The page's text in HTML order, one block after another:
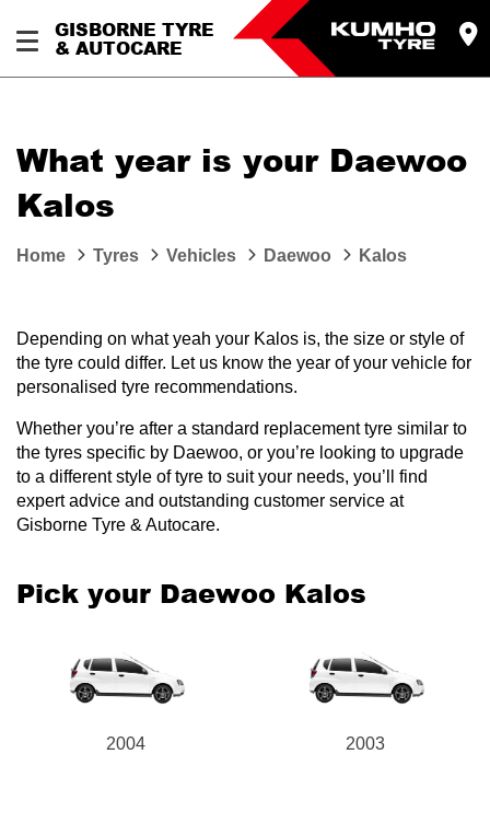
GISBORNE TYRE
& AUTOCARE
What year is your Daewoo
Kalos
Home Tyres Vehicles Daewoo Kalos
Depending on what yeah your Kalos is, the size or style of
the tyre could differ. Let us know the year of your vehicle for
personalised tyre recommendations.
Whether you’re after a standard replacement tyre similar to
the tyres specific by Daewoo, or you’re looking to upgrade
to a different style of tyre to suit your needs, you’ll find
expert advice and outstanding customer service at
Gisborne Tyre & Autocare.
Pick your Daewoo Kalos
2004 2003